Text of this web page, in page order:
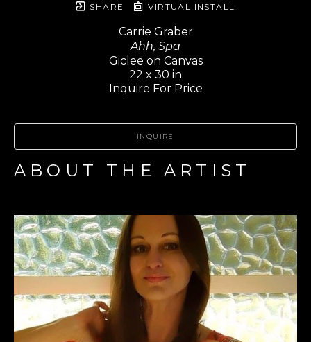
SHARE VIRTUAL INSTALL
Carrie Graber
Ahh, Spa
Giclee on Canvas
22 x 30 in
Inquire For Price
INQUIRE
ABOUT THE ARTIST